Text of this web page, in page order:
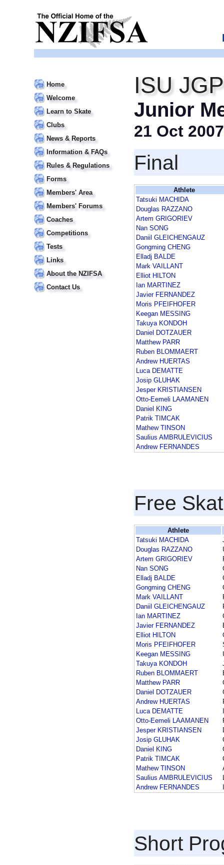
Home
Welcome
Learn to Skate
Clubs
News & Reports
Information & FAQs
Rules & Regulations
Forms
Members' Area
Members' Forums
Coaches
Competitions
Tests
Links
About the NZIFSA
Contact Us
ISU
Junior
21 Oct 2007
Final
Athlete
Tatsuki MACHIDA
Douglas RAZZANO
Artem GRIGORIEV
Nan SONG
Daniil GLEICHENGAUZ
Gongming CHENG
Elladj BALDE
Mark VAILLANT
Elliot HILTON
Ian MARTINEZ
Javier FERNANDEZ
Moris PFEIFHOFER
Keegan MESSING
Takuya KONDOH
Daniel DOTZAUER
Matthew PARR
Ruben BLOMMAERT
Andrew HUERTAS
Luca DEMATTE
Josip GLUHAK
Jesper KRISTIANSEN
Otto-Eemeli LAAMANEN
Daniel KING
Patrik TIMCAK
Mathew TINSON
Saulius AMBRULEVICIUS
Andrew FERNANDES
Free
Athlete
Tatsuki MACHIDA
Douglas RAZZANO
Artem GRIGORIEV
Nan SONG
Elladj BALDE
Gongming CHENG
Mark VAILLANT
Daniil GLEICHENGAUZ
Ian MARTINEZ
Javier FERNANDEZ
Elliot HILTON
Moris PFEIFHOFER
Keegan MESSING
Takuya KONDOH
Ruben BLOMMAERT
Matthew PARR
Daniel DOTZAUER
Andrew HUERTAS
Luca DEMATTE
Otto-Eemeli LAAMANEN
Jesper KRISTIANSEN
Josip GLUHAK
Daniel KING
Patrik TIMCAK
Mathew TINSON
Saulius AMBRULEVICIUS
Andrew FERNANDES
Short